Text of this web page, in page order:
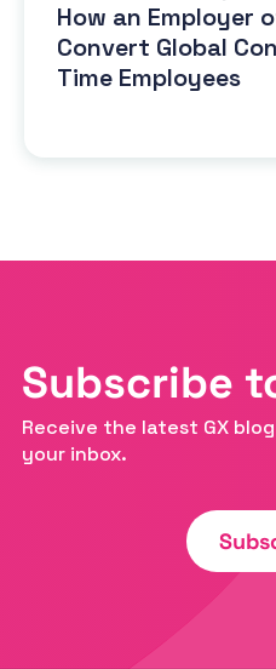
How an Employer
Convert Global
Time Employees
Subscribe
Receive the latest GX
your inbox.